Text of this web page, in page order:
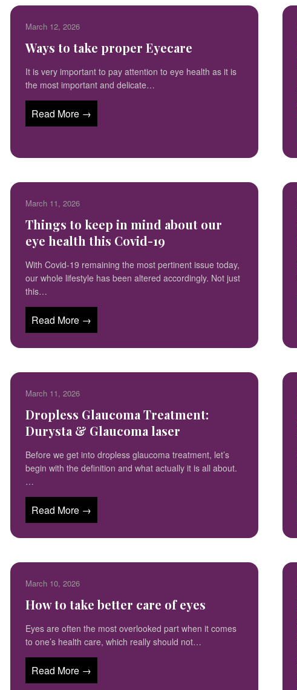
March 12, 2026
Ways to take proper Eyecare
It is very important to pay attention to eye health as it is
the most important and delicate…
Read More →
March 11, 2026
Things to keep in mind about our
eye health this Covid-19
With Covid-19 remaining the most pertinent issue today,
our whole lifestyle has been altered accordingly. Not just
this…
Read More →
March 11, 2026
Dropless Glaucoma Treatment:
Durysta & Glaucoma laser
Before we get into dropless glaucoma treatment, let’s
begin with the definition and what actually it is all about.
…
Read More →
March 10, 2026
How to take better care of eyes
Eyes are often the most overlooked part when it comes
to one’s health care, which really should not…
Read More →